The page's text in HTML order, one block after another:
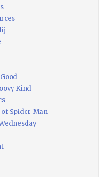
Kind
Spider-Man